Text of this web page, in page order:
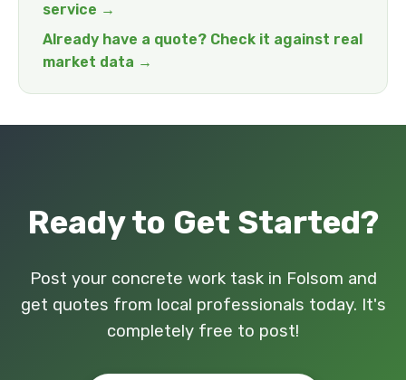
service →
Already have a quote? Check it against real
market data →
Ready to Get Started?
Post your concrete work task in Folsom and
get quotes from local professionals today. It's
completely free to post!